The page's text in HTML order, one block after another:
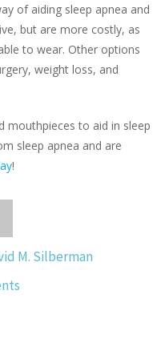
of aiding sleep apnea and
but are more costly, as
to wear. Other options
weight loss, and
mouthpieces to aid in sleep
sleep apnea and are
!
M. Silberman